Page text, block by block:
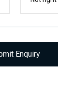
Enquiry